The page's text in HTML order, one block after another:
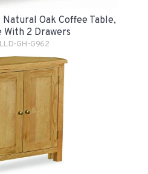
Natural Oak Coffee Table,
With 2 Drawers
GH-G962